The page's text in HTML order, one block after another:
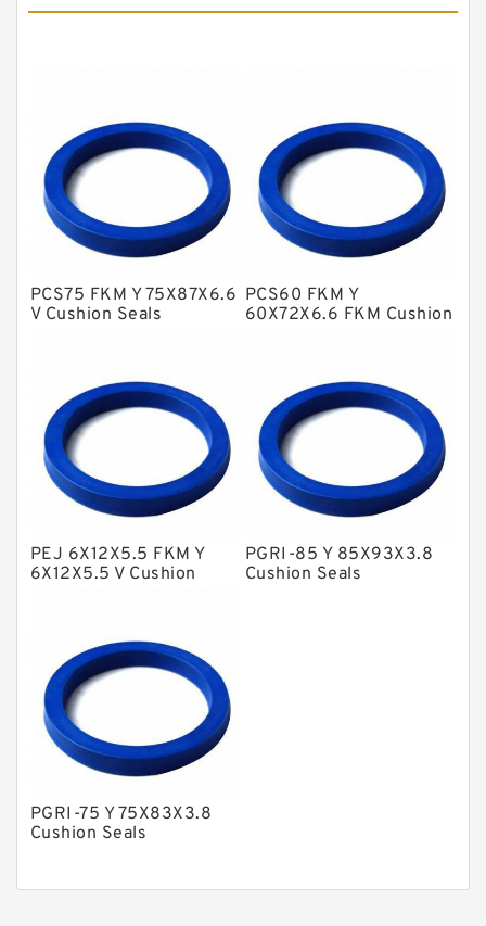
Carbon Graphite Guide Rings
Fey Laminar Rings
Flange Seal
GLASS BACKUP RING
Glass Moly Guide Rings
Hat Packing Seals
Metal DU Bushing Guide Rings
NBR Compact Seal
Nylon Backup Rings
Nylon Guide Band Guide Rings
Phenolic Guide Band Guide Rings
Polyester Backup Rings
PTFE Bulk Rings
Square Rings
TDUO Seals
Turcon Guide Guide Rings
V Seals
PCS75 FKM Y 75X87X6.6
V Cushion Seals
PCS60 FKM Y
60X72X6.6 FKM Cushion
PEJ 6X12X5.5 FKM Y
6X12X5.5 V Cushion
PGRI-85 Y 85X93X3.8
Cushion Seals
PGRI-75 Y 75X83X3.8
Cushion Seals